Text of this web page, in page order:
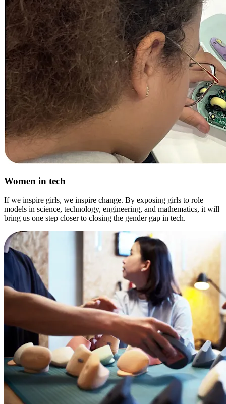
Women in tech
If we inspire girls, we inspire change. By exposing girls to role
models in science, technology, engineering, and mathematics, it will
bring us one step closer to closing the gender gap in tech.